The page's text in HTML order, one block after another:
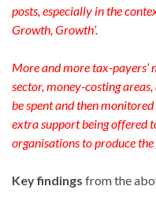
posts, especially in the
Growth, Growth’.
More and more tax-payers’
sector, money-costing
be spent and then
extra support being offered
organisations to produce
Key findings from the